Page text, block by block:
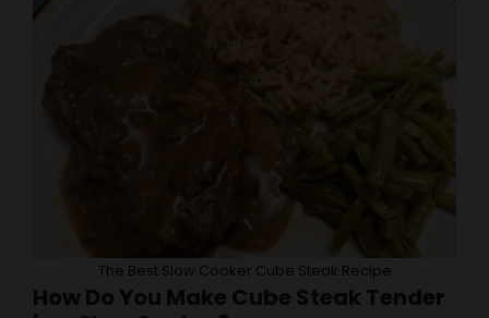
The Best Slow Cooker Cube Steak Recipe
How Do You Make Cube Steak Tender
in a Slow Cooker?